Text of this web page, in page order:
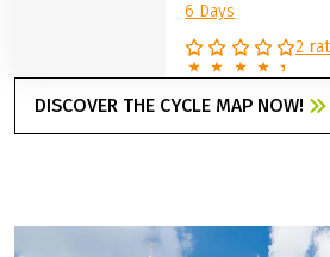
6 Days
2
DISCOVER THE CYCLE MAP NOW!